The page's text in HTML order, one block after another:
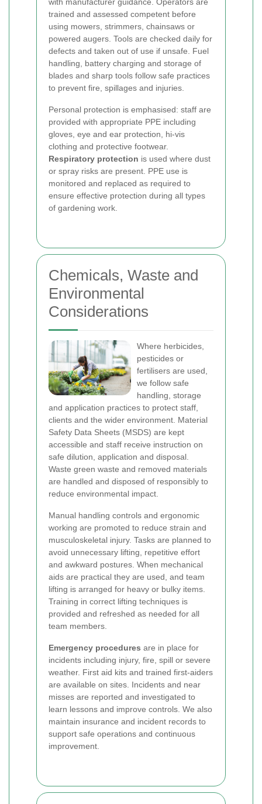
trained and assessed competent before
using mowers, strimmers, chainsaws or
powered augers. Tools are checked daily for
defects and taken out of use if unsafe. Fuel
handling, battery charging and storage of
blades and sharp tools follow safe practices
to prevent fire, spillages and injuries.
Personal protection is emphasised: staff are
provided with appropriate PPE including
gloves, eye and ear protection, hi-vis
clothing and protective footwear.
Respiratory protection is used where dust
or spray risks are present. PPE use is
monitored and replaced as required to
ensure effective protection during all types
of gardening work.
Chemicals, Waste and
Environmental
Considerations
Where herbicides,
pesticides or
fertilisers are used,
we follow safe
handling, storage
and application practices to protect staff,
clients and the wider environment. Material
Safety Data Sheets (MSDS) are kept
accessible and staff receive instruction on
safe dilution, application and disposal.
Waste green waste and removed materials
are handled and disposed of responsibly to
reduce environmental impact.
Manual handling controls and ergonomic
working are promoted to reduce strain and
musculoskeletal injury. Tasks are planned to
avoid unnecessary lifting, repetitive effort
and awkward postures. When mechanical
aids are practical they are used, and team
lifting is arranged for heavy or bulky items.
Training in correct lifting techniques is
provided and refreshed as needed for all
team members.
Emergency procedures are in place for
incidents including injury, fire, spill or severe
weather. First aid kits and trained first-aiders
are available on sites. Incidents and near
misses are reported and investigated to
learn lessons and improve controls. We also
maintain insurance and incident records to
support safe operations and continuous
improvement.